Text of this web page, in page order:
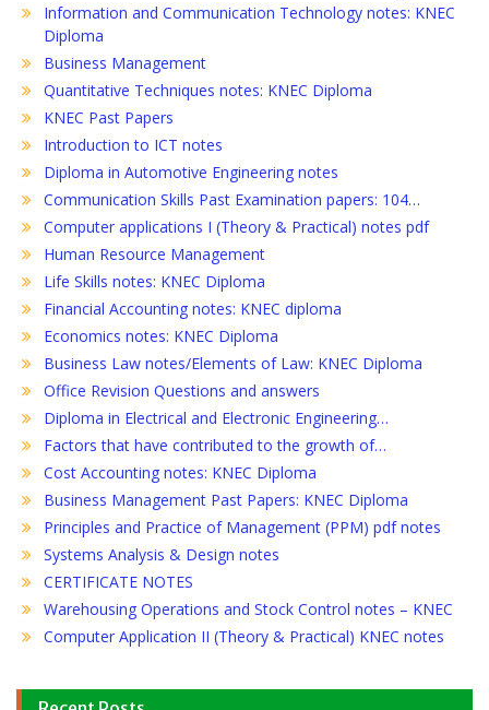
Information and Communication Technology notes: KNEC
Diploma
Business Management
Quantitative Techniques notes: KNEC Diploma
KNEC Past Papers
Introduction to ICT notes
Diploma in Automotive Engineering notes
Communication Skills Past Examination papers: 104…
Computer applications I (Theory & Practical) notes pdf
Human Resource Management
Life Skills notes: KNEC Diploma
Financial Accounting notes: KNEC diploma
Economics notes: KNEC Diploma
Business Law notes/Elements of Law: KNEC Diploma
Office Revision Questions and answers
Diploma in Electrical and Electronic Engineering…
Factors that have contributed to the growth of…
Cost Accounting notes: KNEC Diploma
Business Management Past Papers: KNEC Diploma
Principles and Practice of Management (PPM) pdf notes
Systems Analysis & Design notes
CERTIFICATE NOTES
Warehousing Operations and Stock Control notes – KNEC
Computer Application II (Theory & Practical) KNEC notes